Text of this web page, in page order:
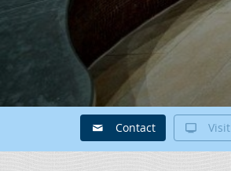
Contact Visit